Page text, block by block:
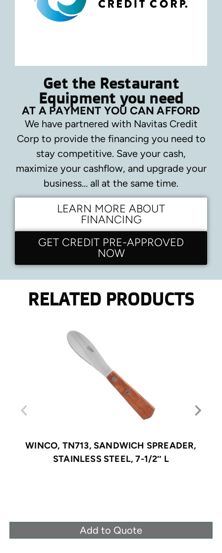
Get the Restaurant
Equipment you need
AT A PAYMENT YOU CAN AFFORD
We have partnered with Navitas Credit
Corp to provide the financing you need to
stay competitive. Save your cash,
maximize your cashflow, and upgrade your
business… all at the same time.
LEARN MORE ABOUT
FINANCING
GET CREDIT PRE-APPROVED
NOW
RELATED PRODUCTS
WINCO, TN713, SANDWICH SPREADER,
STAINLESS STEEL, 7-1/2″ L
Add to Quote